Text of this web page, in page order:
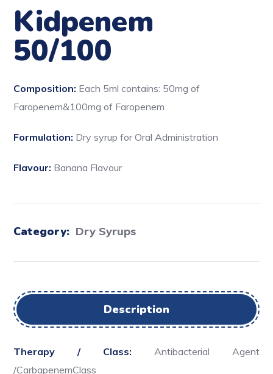
Kidpenem
50/100
Composition: Each 5ml contains: 50mg of
Faropenem&100mg of Faropenem
Formulation: Dry syrup for Oral Administration
Flavour: Banana Flavour
Category: Dry Syrups
Description
Therapy / Class: Antibacterial Agent
/CarbapenemClass